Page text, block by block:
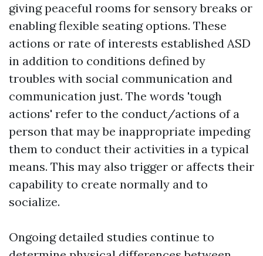
giving peaceful rooms for sensory breaks or
enabling flexible seating options. These
actions or rate of interests established ASD
in addition to conditions defined by
troubles with social communication and
communication just. The words 'tough
actions' refer to the conduct/actions of a
person that may be inappropriate impeding
them to conduct their activities in a typical
means. This may also trigger or affects their
capability to create normally and to
socialize.
Ongoing detailed studies continue to